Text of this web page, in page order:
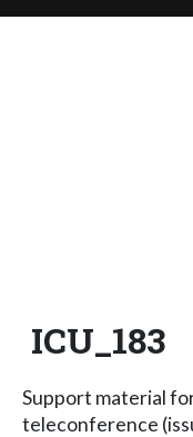
ICU_183
Support material
teleconference